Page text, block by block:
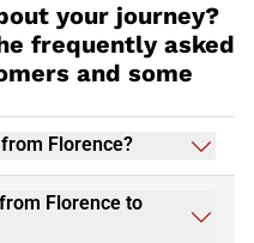
your journey?
frequently asked
and some
Florence?
Florence to